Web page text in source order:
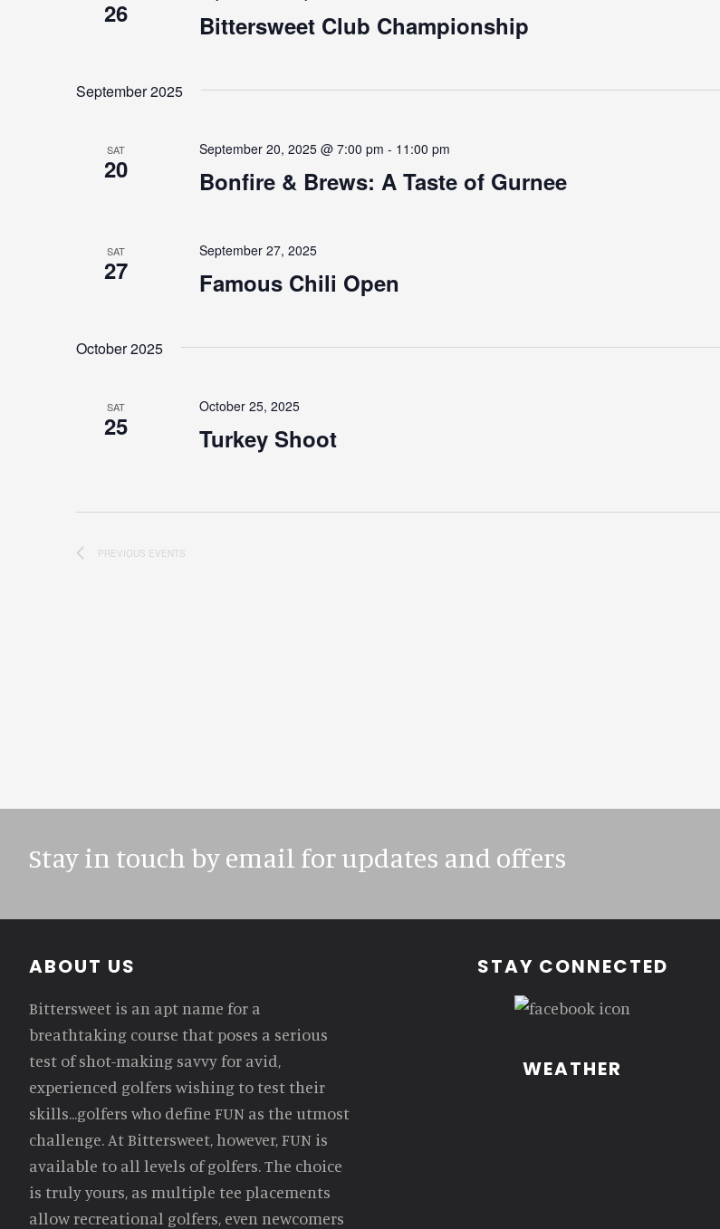
26 Bittersweet Club Championship
September 2025
SAT
20 Bonfire & Brews: A Taste of Gurnee
September 20, 2025 @ 7:00 pm - 11:00 pm
SAT
27 Famous Chili Open
September 27, 2025
October 2025
SAT
25 Turkey Shoot
October 25, 2025
PREVIOUS EVENTS
Stay in touch by email for updates and offers
Footer
ABOUT US
Bittersweet is an apt name for a
breathtaking course that poses a serious
test of shot-making savvy for avid,
experienced golfers wishing to test their
skills...golfers who define FUN as the utmost
challenge. At Bittersweet, however, FUN is
available to all levels of golfers. The choice
is truly yours, as multiple tee placements
allow recreational golfers, even newcomers
STAY CONNECTED
WEATHER